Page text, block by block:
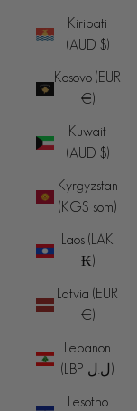
Kiribati
(AUD $)
Kosovo (EUR
€)
Kuwait
(AUD $)
Kyrgyzstan
(KGS som)
Laos (LAK
₭)
Latvia (EUR
€)
Lebanon
(LBP ل.ل)
Lesotho